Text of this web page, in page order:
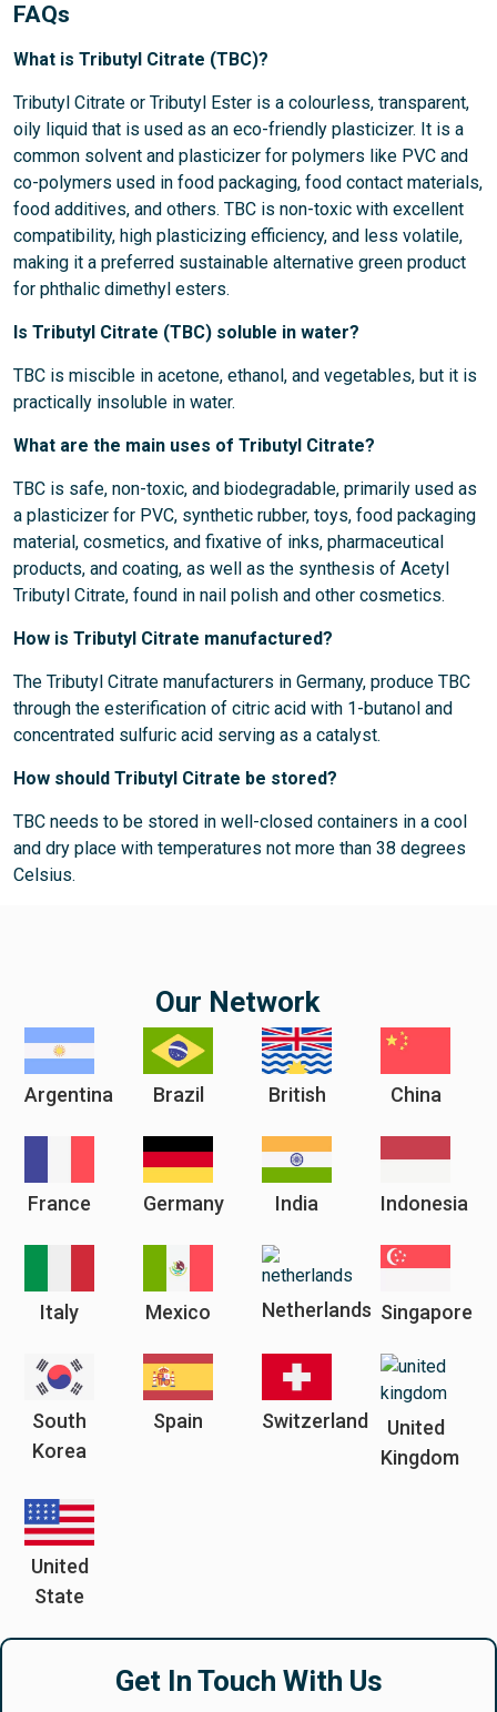
FAQs
What is Tributyl Citrate (TBC)?
Tributyl Citrate or Tributyl Ester is a colourless, transparent,
oily liquid that is used as an eco-friendly plasticizer. It is a
common solvent and plasticizer for polymers like PVC and
co-polymers used in food packaging, food contact materials,
food additives, and others. TBC is non-toxic with excellent
compatibility, high plasticizing efficiency, and less volatile,
making it a preferred sustainable alternative green product
for phthalic dimethyl esters.
Is Tributyl Citrate (TBC) soluble in water?
TBC is miscible in acetone, ethanol, and vegetables, but it is
practically insoluble in water.
What are the main uses of Tributyl Citrate?
TBC is safe, non-toxic, and biodegradable, primarily used as
a plasticizer for PVC, synthetic rubber, toys, food packaging
material, cosmetics, and fixative of inks, pharmaceutical
products, and coating, as well as the synthesis of Acetyl
Tributyl Citrate, found in nail polish and other cosmetics.
How is Tributyl Citrate manufactured?
The Tributyl Citrate manufacturers in Germany, produce TBC
through the esterification of citric acid with 1-butanol and
concentrated sulfuric acid serving as a catalyst.
How should Tributyl Citrate be stored?
TBC needs to be stored in well-closed containers in a cool
and dry place with temperatures not more than 38 degrees
Celsius.
Our Network
Argentina Brazil British China
France Germany India Indonesia
Italy Mexico Netherlands Singapore
South
Korea
Spain Switzerland
United
Kingdom
United
State
Get In Touch With Us